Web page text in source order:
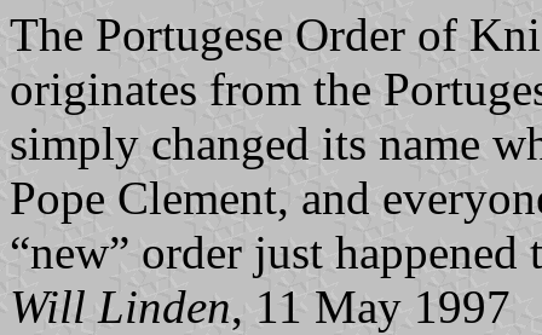
The Portugese Order of
originates from the
simply changed its name
Pope Clement, and
“new” order just happened
Will Linden, 11 May 1997